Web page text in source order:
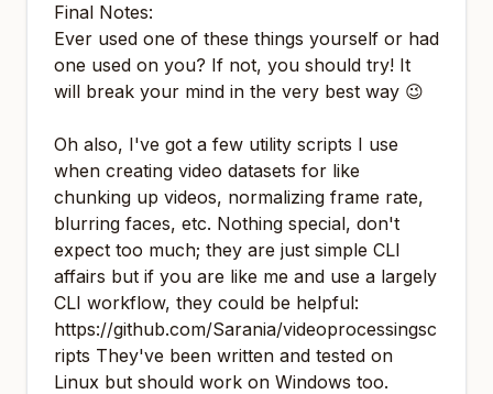
Final Notes:
Ever used one of these things yourself or had
one used on you? If not, you should try! It
will break your mind in the very best way 😉
Oh also, I've got a few utility scripts I use
when creating video datasets for like
chunking up videos, normalizing frame rate,
blurring faces, etc. Nothing special, don't
expect too much; they are just simple CLI
affairs but if you are like me and use a largely
CLI workflow, they could be helpful:
https://github.com/Sarania/videoprocessingsc
ripts They've been written and tested on
Linux but should work on Windows too.